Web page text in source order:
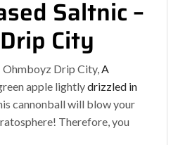
Saltnic –
City
Ohmboyz Drip City, A
apple lightlydrizzled in
cannonball will blow your
Therefore, you